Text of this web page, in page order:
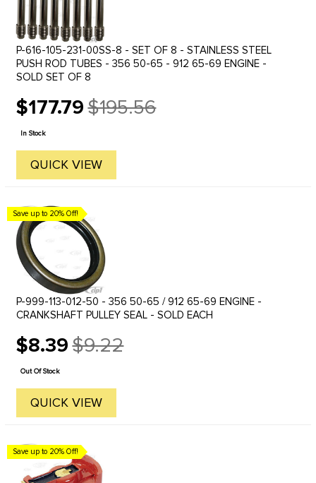
P-616-105-231-00SS-8 - SET OF 8 - STAINLESS STEEL
PUSH ROD TUBES - 356 50-65 - 912 65-69 ENGINE -
SOLD SET OF 8
$177.79
Old
price
$195.56
In Stock
QUICK VIEW
Save up to 20% Off!
P-999-113-012-50 - 356 50-65 / 912 65-69 ENGINE -
CRANKSHAFT PULLEY SEAL - SOLD EACH
$8.39
Old
price
$9.22
Out Of Stock
QUICK VIEW
Save up to 20% Off!